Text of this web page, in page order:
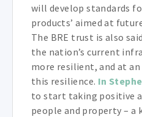
will develop standards
products’ aimed at
The BRE trust is also
the nation’s current
more resilient, and at
this resilience. In
to start taking positive
people and property – a